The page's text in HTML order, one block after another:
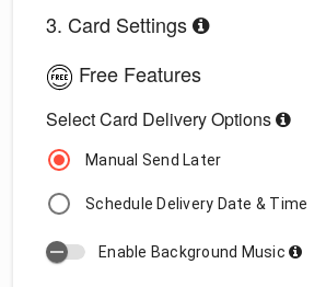
3. Card Settings
Free Features
Select Card Delivery Options
Manual Send Later
Schedule Delivery Date & Time
Enable Background Music